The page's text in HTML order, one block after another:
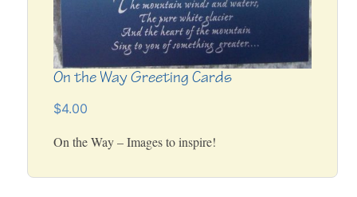
On the Way Greeting Cards
$4.00
On the Way – Images to inspire!